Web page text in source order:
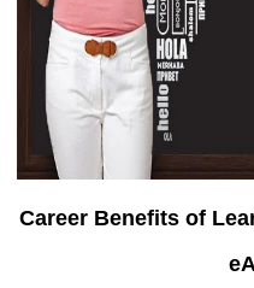
Career Benefits of